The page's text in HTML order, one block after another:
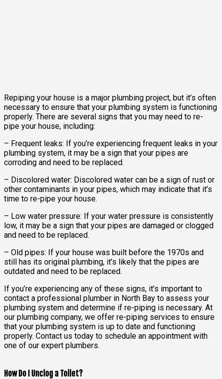
Repiping your house is a major plumbing project, but it’s often
necessary to ensure that your plumbing system is functioning
properly. There are several signs that you may need to re-
pipe your house, including:
– Frequent leaks: If you’re experiencing frequent leaks in your
plumbing system, it may be a sign that your pipes are
corroding and need to be replaced.
– Discolored water: Discolored water can be a sign of rust or
other contaminants in your pipes, which may indicate that it’s
time to re-pipe your house.
– Low water pressure: If your water pressure is consistently
low, it may be a sign that your pipes are damaged or clogged
and need to be replaced.
– Old pipes: If your house was built before the 1970s and
still has its original plumbing, it’s likely that the pipes are
outdated and need to be replaced.
If you’re experiencing any of these signs, it’s important to
contact a professional plumber in North Bay to assess your
plumbing system and determine if re-piping is necessary. At
our plumbing company, we offer re-piping services to ensure
that your plumbing system is up to date and functioning
properly. Contact us today to schedule an appointment with
one of our expert plumbers.
How Do I Unclog a Toilet?